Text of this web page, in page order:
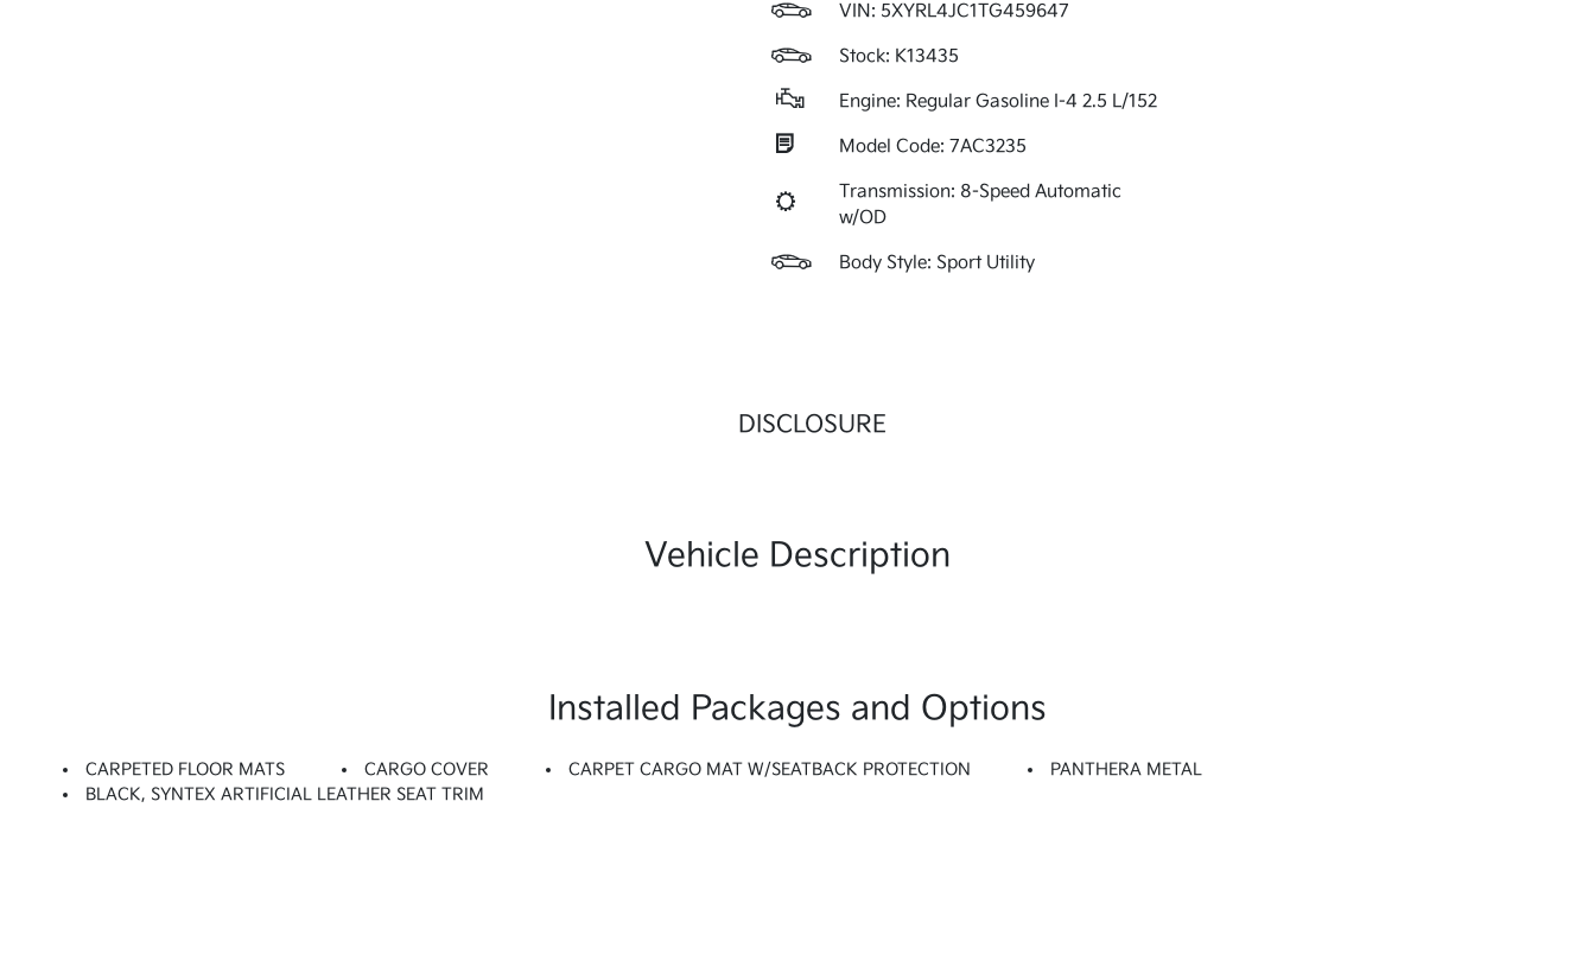
VIN: 5XYRL4JC1TG459647
Stock: K13435
Engine: Regular Gasoline I-4 2.5 L/152
Model Code: 7AC3235
Transmission: 8-Speed Automatic
w/OD
Body Style: Sport Utility
DISCLOSURE
Vehicle Description
Installed Packages and Options
CARPETED FLOOR MATS CARGO COVER CARPET CARGO MAT W/SEATBACK PROTECTION
PANTHERA METAL
BLACK, SYNTEX ARTIFICIAL LEATHER SEAT TRIM